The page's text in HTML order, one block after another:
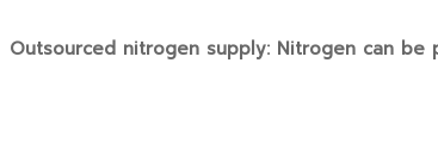
Outsourced nitrogen supply: Nitrogen can